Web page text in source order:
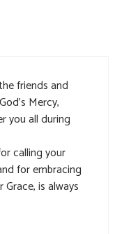
friends and
Mercy,
you all during
calling your
for embracing
is always